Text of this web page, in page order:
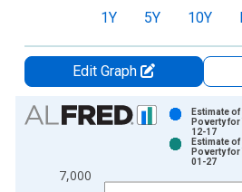
1Y 5Y 10Y
Edit Graph
Chart
Bar chart with 2 data series.
The chart has 1 X axis displaying
7,000
Estimate
Poverty for
12-17
Estimate
Poverty for
01-27